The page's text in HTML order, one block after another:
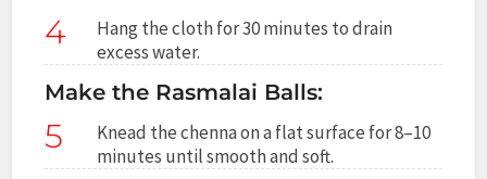
4
Hang the cloth for 30 minutes to drain
excess water.
Make the Rasmalai Balls:
5
Knead the chenna on a flat surface for 8–10
minutes until smooth and soft.